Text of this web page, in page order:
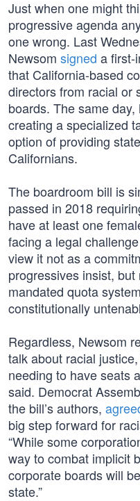
Just when one might
progressive agenda
one wrong. Last
Newsom signed a first-
that California-based
directors from racial or
boards. The same
creating a specialized
option of providing
Californians.
The boardroom bill is
passed in 2018
have at least one
facing a legal
view it not as a
progressives insist,
mandated quota
constitutionally
Regardless, Newsom
talk about racial
needing to have seats
said. Democrat
the bill’s authors,
big step forward for
“While some
way to combat implicit
corporate boards will
state.”